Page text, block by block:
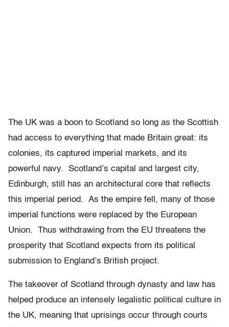
The UK was a boon to Scotland so long as the Scottish
had access to everything that made Britain great: its
colonies, its captured imperial markets, and its
powerful navy. Scotland’s capital and largest city,
Edinburgh, still has an architectural core that reflects
this imperial period. As the empire fell, many of those
imperial functions were replaced by the European
Union. Thus withdrawing from the EU threatens the
prosperity that Scotland expects from its political
submission to England’s British project.
The takeover of Scotland through dynasty and law has
helped produce an intensely legalistic political culture in
the UK, meaning that uprisings occur through courts